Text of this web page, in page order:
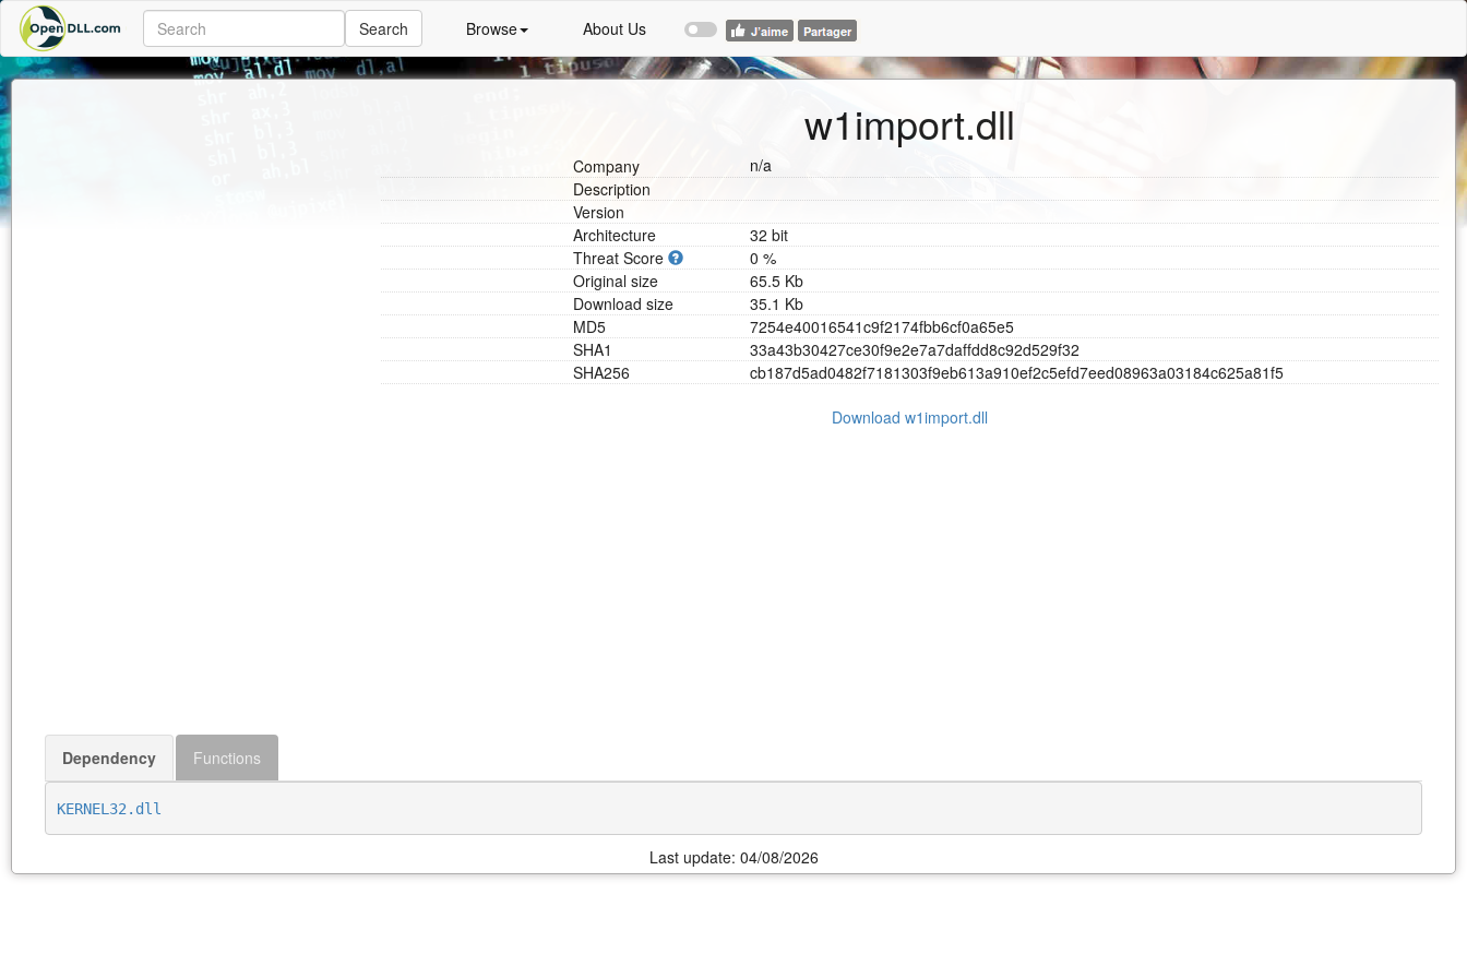
Search Browse About Us
w1import.dll
Company
n/a
Description
Version
Architecture
32 bit
Threat Score
0 %
Original size
65.5 Kb
Download size
35.1 Kb
MD5
7254e40016541c9f2174fbb6cf0a65e5
SHA1
33a43b30427ce30f9e2e7a7daffdd8c92d529f32
SHA256
cb187d5ad0482f7181303f9eb613a910ef2c5efd7eed08963a03184c625a81f5
Download w1import.dll
Dependency Functions
KERNEL32.dll
Last update: 04/08/2026